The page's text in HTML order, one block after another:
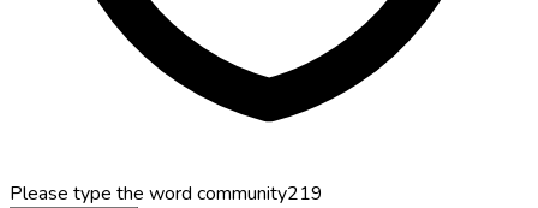
Please type the word community219